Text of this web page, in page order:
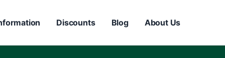
Discounts Blog About Us